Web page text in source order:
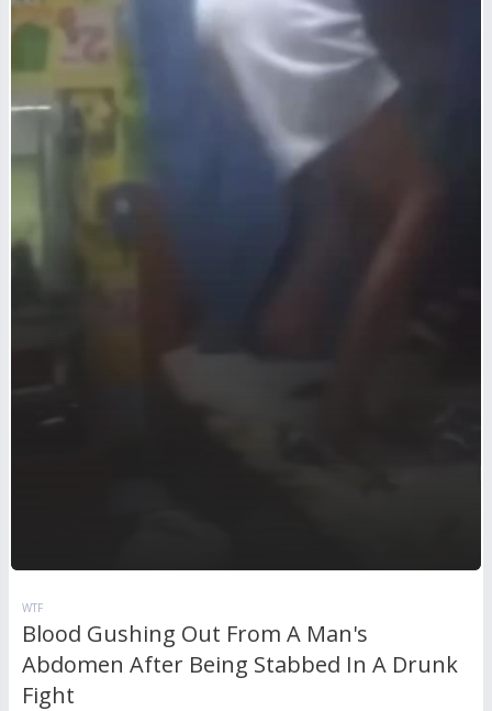
WTF
Blood Gushing Out From A Man's
Abdomen After Being Stabbed In A Drunk
Fight